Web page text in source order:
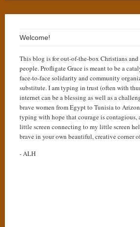
Welcome!
This blog is for out-of-the-box Christians
people. Profligate Grace is meant to be a
face-to-face solidarity and community
substitute. I am typing in trust (often with
internet can be a blessing as well as a
brave women from Egypt to Tunisia to
typing with hope that courage is contagious,
little screen connecting to my little screen
brave in your own beautiful, creative corner
- ALH